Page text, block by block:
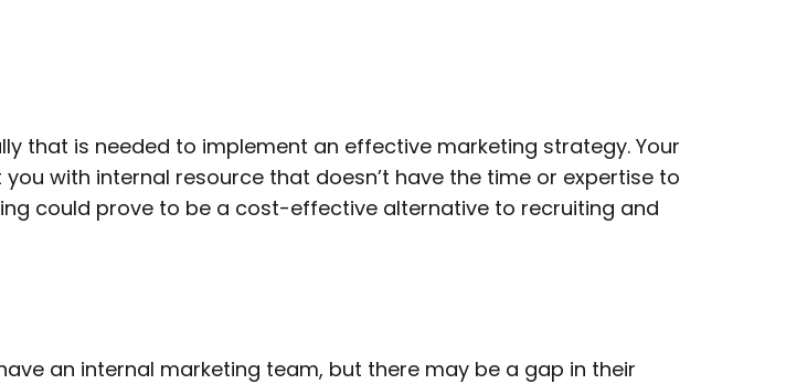
that is needed to implement an effective marketing strategy. Your
with internal resource that doesn’t have the time or expertise to
could prove to be a cost-effective alternative to recruiting and
an internal marketing team, but there may be a gap in their